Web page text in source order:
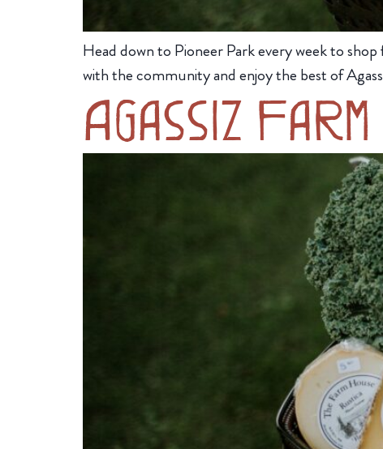
Head down to Pioneer Park every week to
with the community and enjoy the best of
Agassiz